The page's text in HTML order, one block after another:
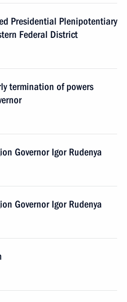
Presidential Plenipotentiary
Federal District
termination of powers
Governor Igor Rudenya
Governor Igor Rudenya